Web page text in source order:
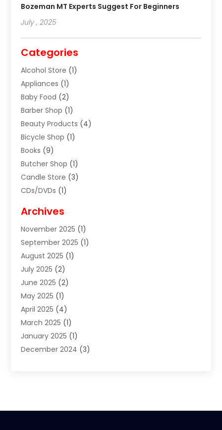
Bozeman MT Experts Suggest For Beginners
July , 2025
Categories
Alcohol Store (1)
Appliances (1)
Baby Food (2)
Barber Shop (1)
Beauty Products (4)
Bicycle Shop (1)
Books (9)
Butcher Shop (1)
Candle Store (3)
CDs/DVDs (1)
Clothes (1)
Clothing(8)
Clothing Store(2)
Cloting (4)
Coffee And Tea
Collectible Jewelry
Cosmetics Store
Custom Jewelry
Electrical(2)
Electronics(14)
Exhibition Planner(1)
Archives
November 2025 (1)
September 2025 (1)
August 2025 (1)
July 2025 (2)
June 2025 (2)
May 2025 (1)
April 2025 (4)
March 2025 (1)
January 2025 (1)
December 2024 (3)